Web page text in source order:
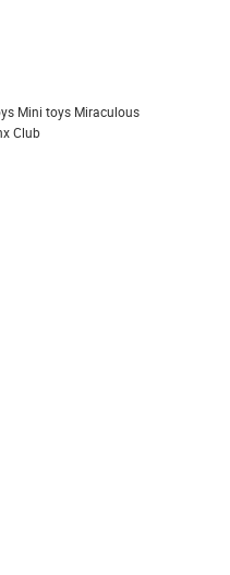
Mini toys Miraculous
Club